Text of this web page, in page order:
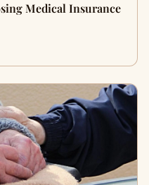
Medical Insurance